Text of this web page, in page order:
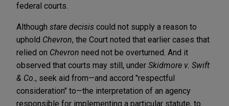
federal courts.
Although stare decisis could not supply a reason to
uphold Chevron, the Court noted that earlier cases that
relied on Chevron need not be overturned. And it
observed that courts may still, under Skidmore v. Swift
& Co. , seek aid from—and accord "respectful
consideration" to—the interpretation of an agency
responsible for implementing a particular statute, to